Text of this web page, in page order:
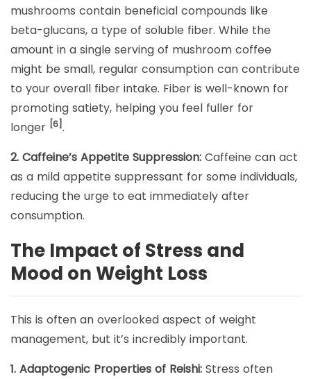
mushrooms contain beneficial compounds like
beta-glucans, a type of soluble fiber. While the
amount in a single serving of mushroom coffee
might be small, regular consumption can contribute
to your overall fiber intake. Fiber is well-known for
promoting satiety, helping you feel fuller for
longer
[6] .
2. Caffeine’s Appetite Suppression: Caffeine can act
as a mild appetite suppressant for some individuals,
reducing the urge to eat immediately after
consumption.
The Impact of Stress and
Mood on Weight Loss
This is often an overlooked aspect of weight
management, but it’s incredibly important.
1. Adaptogenic Properties of Reishi: Stress often